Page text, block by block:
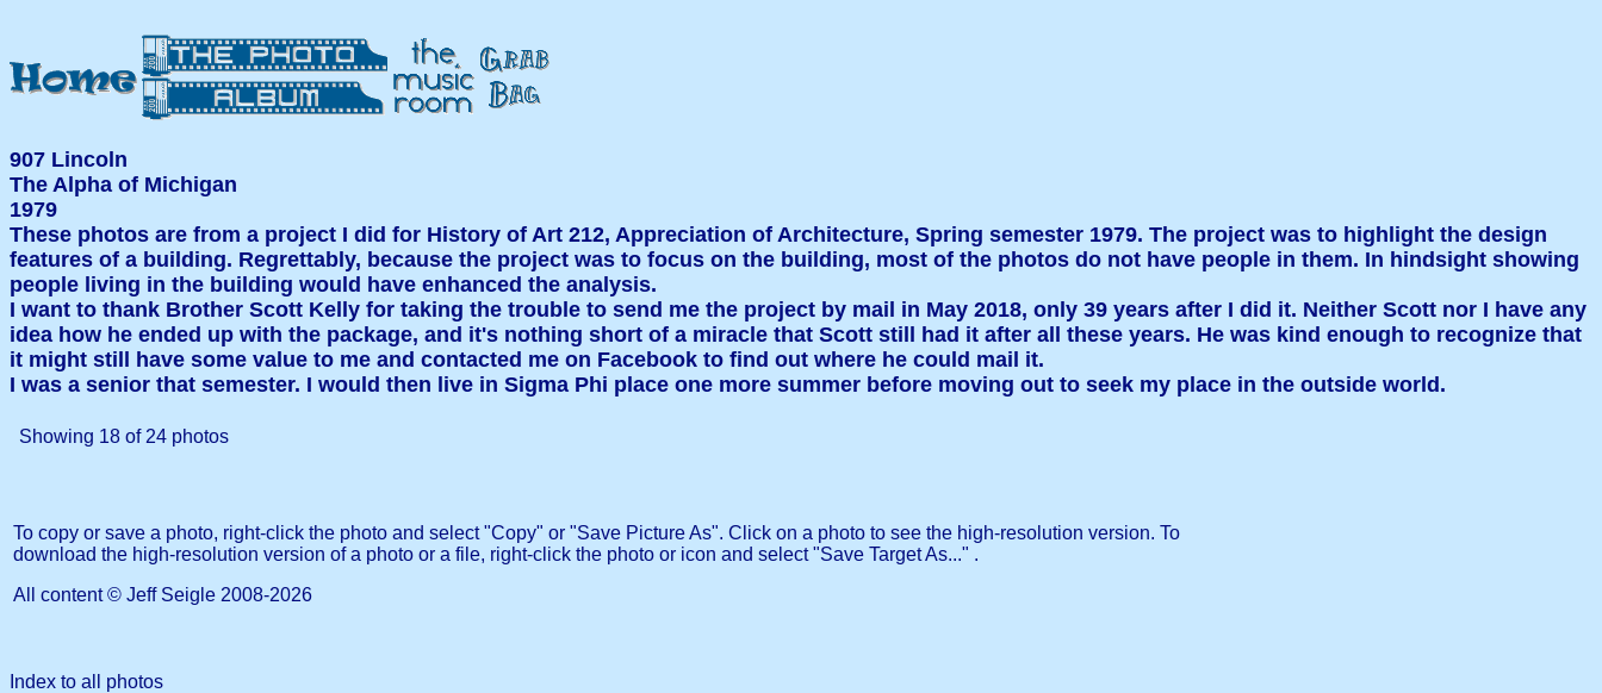
907 Lincoln
The Alpha of Michigan
1979
These photos are from a project I did for History of Art 212, Appreciation of Architecture, Spring semester 1979. The project was to highlight the design
features of a building. Regrettably, because the project was to focus on the building, most of the photos do not have people in them. In hindsight showing
people living in the building would have enhanced the analysis.
I want to thank Brother Scott Kelly for taking the trouble to send me the project by mail in May 2018, only 39 years after I did it. Neither Scott nor I have any
idea how he ended up with the package, and it's nothing short of a miracle that Scott still had it after all these years. He was kind enough to recognize that
it might still have some value to me and contacted me on Facebook to find out where he could mail it.
I was a senior that semester. I would then live in Sigma Phi place one more summer before moving out to seek my place in the outside world.
Showing 18 of 24 photos
To copy or save a photo, right-click the photo and select "Copy" or "Save Picture As". Click on a photo to see the high-resolution version. To
download the high-resolution version of a photo or a file, right-click the photo or icon and select "Save Target As..." .
All content © Jeff Seigle 2008-2026
Index to all photos